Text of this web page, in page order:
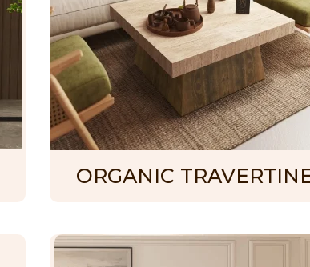
ORGANIC